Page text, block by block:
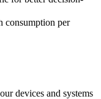
consumption per
devices and systems